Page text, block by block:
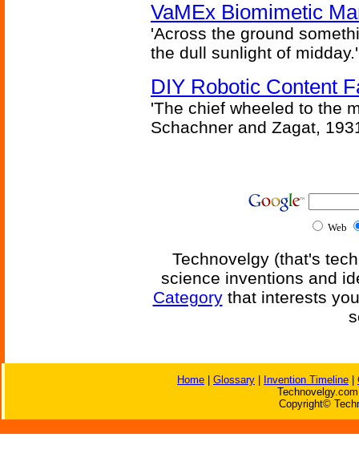
VaMEx Biomimetic
'Across the ground
the dull sunlight of
DIY Robotic Content
'The chief wheeled to the
Schachner and Zagat,
Web
Technovelgy (that's
science inventions and
Categorythat interests
Home Glossary Invention Timeline
Copyright©